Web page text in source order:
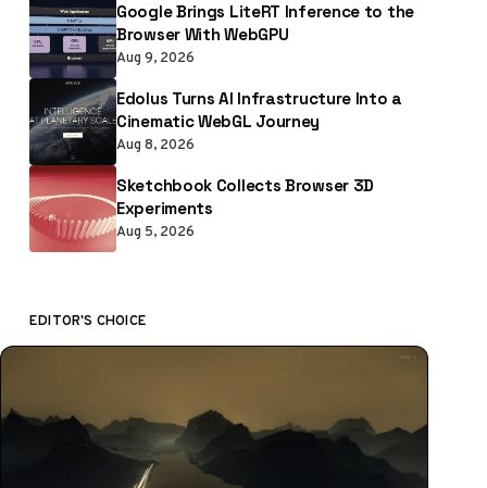
Google Brings LiteRT Inference to the
Browser With WebGPU
Aug 9, 2026
Edolus Turns AI Infrastructure Into a
Cinematic WebGL Journey
Aug 8, 2026
Sketchbook Collects Browser 3D
Experiments
Aug 5, 2026
EDITOR'S CHOICE